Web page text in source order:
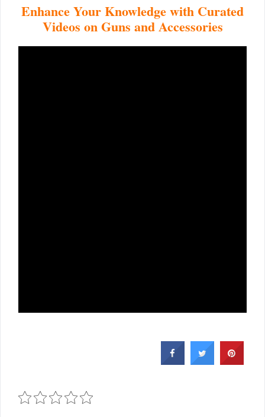
Enhance Your Knowledge with Curated
Videos on Guns and Accessories